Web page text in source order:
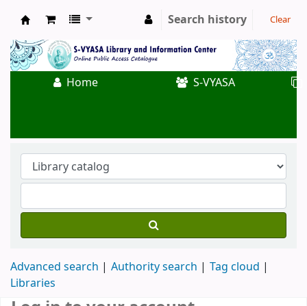
Koha online
Search history Clear
Home S-VYASA
Advanced search Authority search
Tag cloud
Libraries